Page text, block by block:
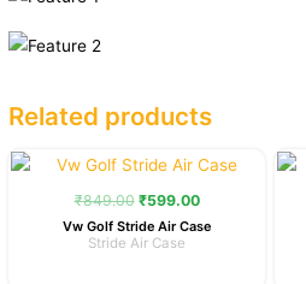
Related products
₹849.00
Original
price
was:
₹599.00
Current
price
is:
Vw Golf Stride Air Case
Stride Air Case